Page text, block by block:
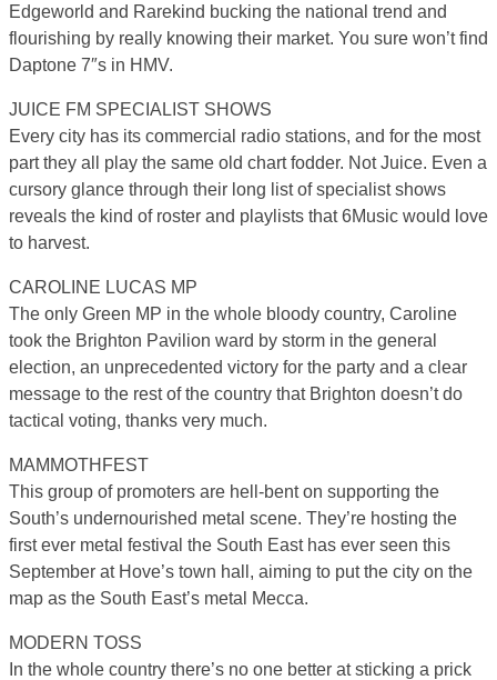
Edgeworld and Rarekind bucking the national trend and
flourishing by really knowing their market. You sure won’t find
Daptone 7″s in HMV.
JUICE FM SPECIALIST SHOWS
Every city has its commercial radio stations, and for the most
part they all play the same old chart fodder. Not Juice. Even a
cursory glance through their long list of specialist shows
reveals the kind of roster and playlists that 6Music would love
to harvest.
CAROLINE LUCAS MP
The only Green MP in the whole bloody country, Caroline
took the Brighton Pavilion ward by storm in the general
election, an unprecedented victory for the party and a clear
message to the rest of the country that Brighton doesn’t do
tactical voting, thanks very much.
MAMMOTHFEST
This group of promoters are hell-bent on supporting the
South’s undernourished metal scene. They’re hosting the
first ever metal festival the South East has ever seen this
September at Hove’s town hall, aiming to put the city on the
map as the South East’s metal Mecca.
MODERN TOSS
In the whole country there’s no one better at sticking a prick